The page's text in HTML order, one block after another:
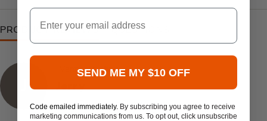
PRODUCT REVIEWS QUESTIONS
Verified by
Jerry
Grand Bay, United States
Email
SEND ME MY $10 OFF
Code emailed immediately. By subscribing you agree to receive
marketing communications from us. To opt out, click unsubscribe